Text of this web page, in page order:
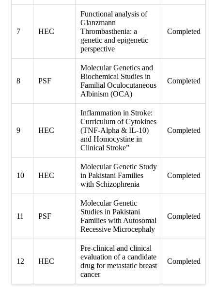
7 HEC
Functional analysis of
Glanzmann
Thrombasthenia: a
genetic and epigenetic
perspective
Completed
8 PSF
Molecular Genetics and
Biochemical Studies in
Familial Oculocutaneous
Albinism (OCA)
Completed
9 HEC
Inflammation in Stroke:
Curriculum of Cytokines
(TNF-Alpha & IL-10)
and Homocystine in
Clinical Stroke”
Completed
10 HEC
Molecular Genetic Study
in Pakistani Families
with Schizophrenia
Completed
11 PSF
Molecular Genetic
Studies in Pakistani
Families with Autosomal
Recessive Microcephaly
Completed
12 HEC
Pre-clinical and clinical
evaluation of a candidate
drug for metastatic breast
cancer
Completed